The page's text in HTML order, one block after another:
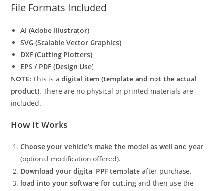
File Formats Included
AI (Adobe Illustrator)
SVG (Scalable Vector Graphics)
DXF (Cutting Plotters)
EPS / PDF (Design Use)
NOTE: This is adigital item (template and not the actual
product). There are no physical or printed materials are
included.
How It Works
Choose your vehicle’s make the model as well and year
(optional modification offered).
Download your digital PPF template after purchase.
load into your software for cutting and then use the